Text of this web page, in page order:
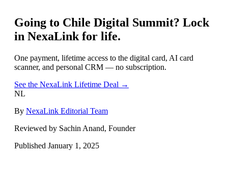
Going to Chile Digital Summit? Lock
in NexaLink for life.
One payment, lifetime access to the digital card, AI card
scanner, and personal CRM — no subscription.
See the NexaLink Lifetime Deal →
NL
By NexaLink Editorial Team
Reviewed by Sachin Anand, Founder
Published January 1, 2025